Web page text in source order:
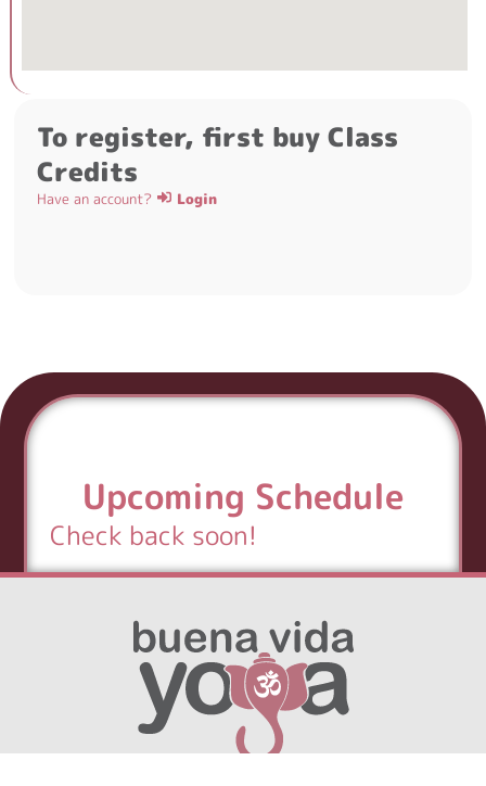
To register, first buy Class
Credits
Have an account? Login
Upcoming Schedule
Check back soon!